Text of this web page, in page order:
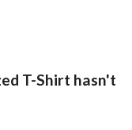
T-Shirt hasn't